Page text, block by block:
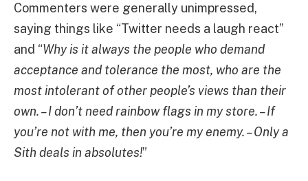
Commenters were generally unimpressed,
saying things like “Twitter needs a laugh react”
and “Why is it always the people who demand
acceptance and tolerance the most, who are the
most intolerant of other people’s views than their
own. – I don’t need rainbow flags in my store. – If
you’re not with me, then you’re my enemy. – Only a
Sith deals in absolutes!”